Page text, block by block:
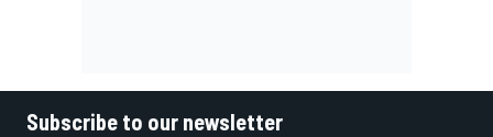
Subscribe to our newsletter